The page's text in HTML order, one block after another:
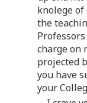
knolege
the
charge on
projected
you have
your